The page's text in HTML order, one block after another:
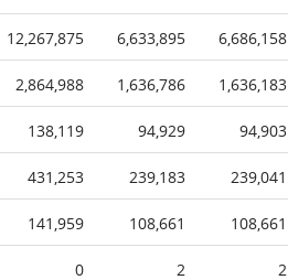
12,267,875 6,633,895 6,686,158
2,864,988 1,636,786 1,636,183
138,119 94,929 94,903
431,253 239,183 239,041
141,959 108,661 108,661
0 2 2